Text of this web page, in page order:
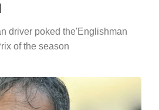
driver poked the'Englishman
of the season